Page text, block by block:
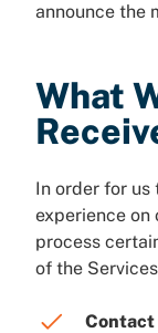
announce the
What
In order for us
experience on
process
of the
Contact